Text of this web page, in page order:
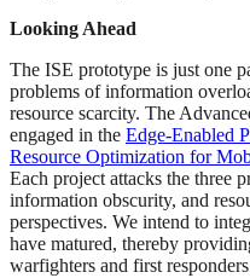
Looking Ahead
The ISE prototype is just one
problems of information
resource scarcity. The
engaged in the Edge-Enabled
Resource Optimization for
Each project attacks the three
information obscurity, and
perspectives. We intend to
have matured, thereby
warfighters and first